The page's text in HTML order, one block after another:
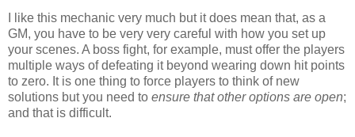
I like this mechanic very much but it does mean that, as a
GM, you have to be very very careful with how you set up
your scenes. A boss fight, for example, must offer the players
multiple ways of defeating it beyond wearing down hit points
to zero. It is one thing to force players to think of new
solutions but you need to ensure that other options are open;
and that is difficult.